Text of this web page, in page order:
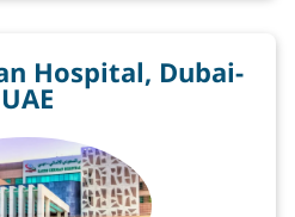
Hospital, Dubai-
UAE